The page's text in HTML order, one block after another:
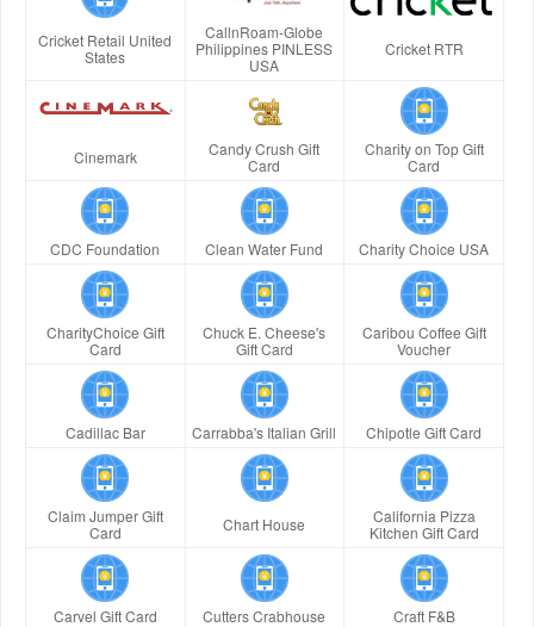
Cricket Retail United
States
CallnRoam-Globe
Philippines PINLESS
USA
Cricket RTR
Cinemark
Candy Crush Gift
Card
Charity on Top Gift
Card
CDC Foundation Clean Water Fund Charity Choice USA
CharityChoice Gift
Card
Chuck E. Cheese's
Gift Card
Caribou Coffee Gift
Voucher
Cadillac Bar Carrabba's Italian Grill Chipotle Gift Card
Claim Jumper Gift
Card
Chart House
California Pizza
Kitchen Gift Card
Carvel Gift Card Cutters Crabhouse Craft F&B